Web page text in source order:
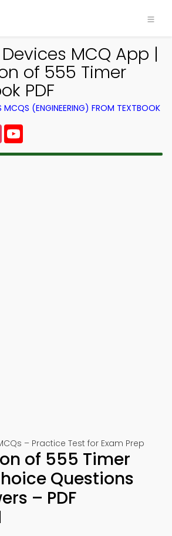
MCQ App |
of 555 Timer
PDF
MCQS (ENGINEERING) FROM TEXTBOOK
Instagram
– Practice Test for Exam Prep
of 555 Timer
Questions
– PDF